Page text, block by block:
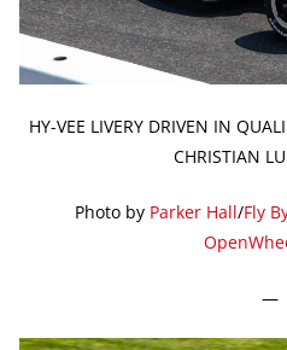
HY-VEE LIVERY DRIVEN IN
CHRISTIAN
Photo by Parker Hall/Fly
—